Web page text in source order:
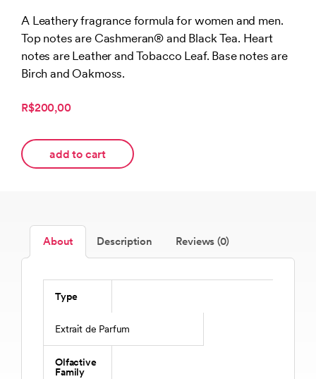
A Leathery fragrance formula for women and men.
Top notes are Cashmeran® and Black Tea. Heart
notes are Leather and Tobacco Leaf. Base notes are
Birch and Oakmoss.
R$200,00
add to cart
About Description Reviews (0)
Type
Extrait de Parfum
Olfactive
Family